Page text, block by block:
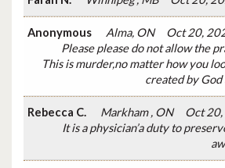
Anonymous Alma, ON
Oct 20,
Please please do not allow the
This is murder,no matter how you
created by
Rebecca C. Markham , ON
Oct
It is a physician’a duty to